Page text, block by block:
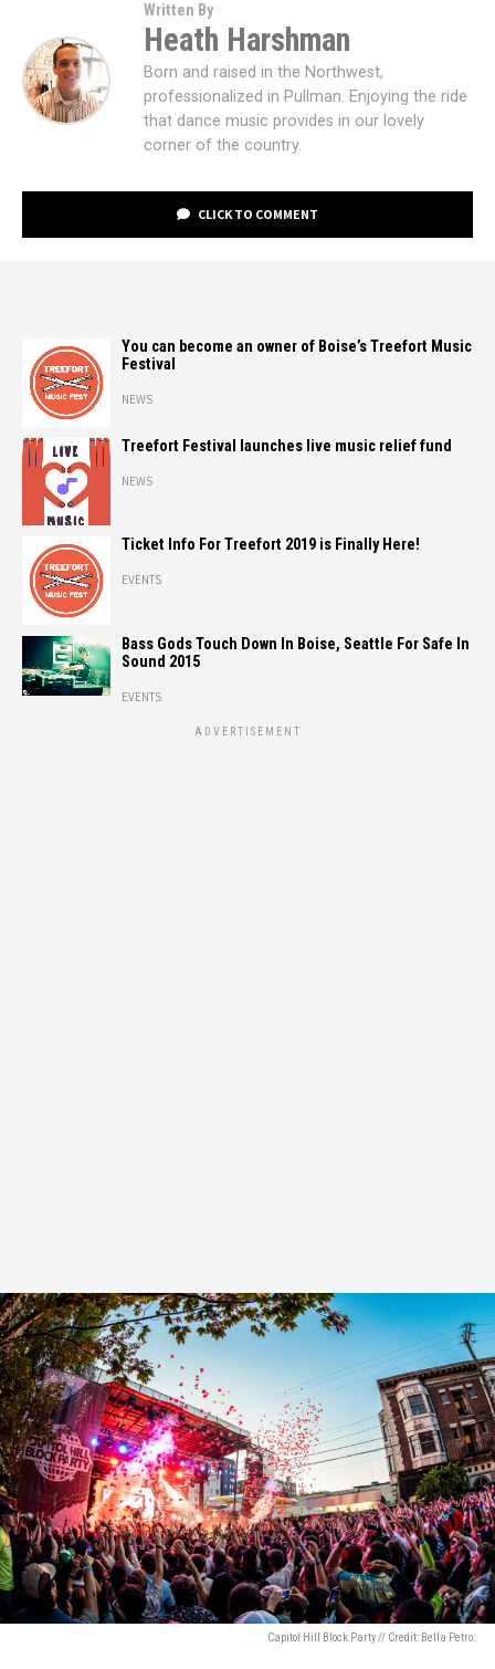
Written By
Heath Harshman
Born and raised in the Northwest,
professionalized in Pullman. Enjoying the ride
that dance music provides in our lovely
corner of the country.
CLICK TO COMMENT
You can become an owner of Boise’s Treefort Music
Festival
NEWS
Treefort Festival launches live music relief fund
NEWS
Ticket Info For Treefort 2019 is Finally Here!
EVENTS
Bass Gods Touch Down In Boise, Seattle For Safe In
Sound 2015
EVENTS
ADVERTISEMENT
Capitol Hill Block Party // Credit: Bella Petro